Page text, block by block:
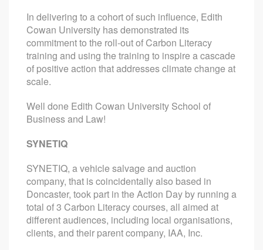
In delivering to a cohort of such influence, Edith
Cowan University has demonstrated its
commitment to the roll-out of Carbon Literacy
training and using the training to inspire a cascade
of positive action that addresses climate change at
scale.
Well done Edith Cowan University School of
Business and Law!
SYNETIQ
SYNETIQ, a vehicle salvage and auction
company, that is coincidentally also based in
Doncaster, took part in the Action Day by running a
total of 3 Carbon Literacy courses, all aimed at
different audiences, including local organisations,
clients, and their parent company, IAA, Inc.